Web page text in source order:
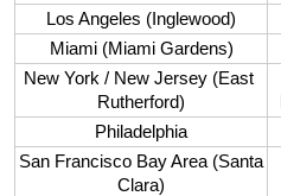
Los Angeles (Inglewood)
Miami (Miami Gardens)
New York / New Jersey (East
Rutherford)
Philadelphia
San Francisco Bay Area (Santa
Clara)